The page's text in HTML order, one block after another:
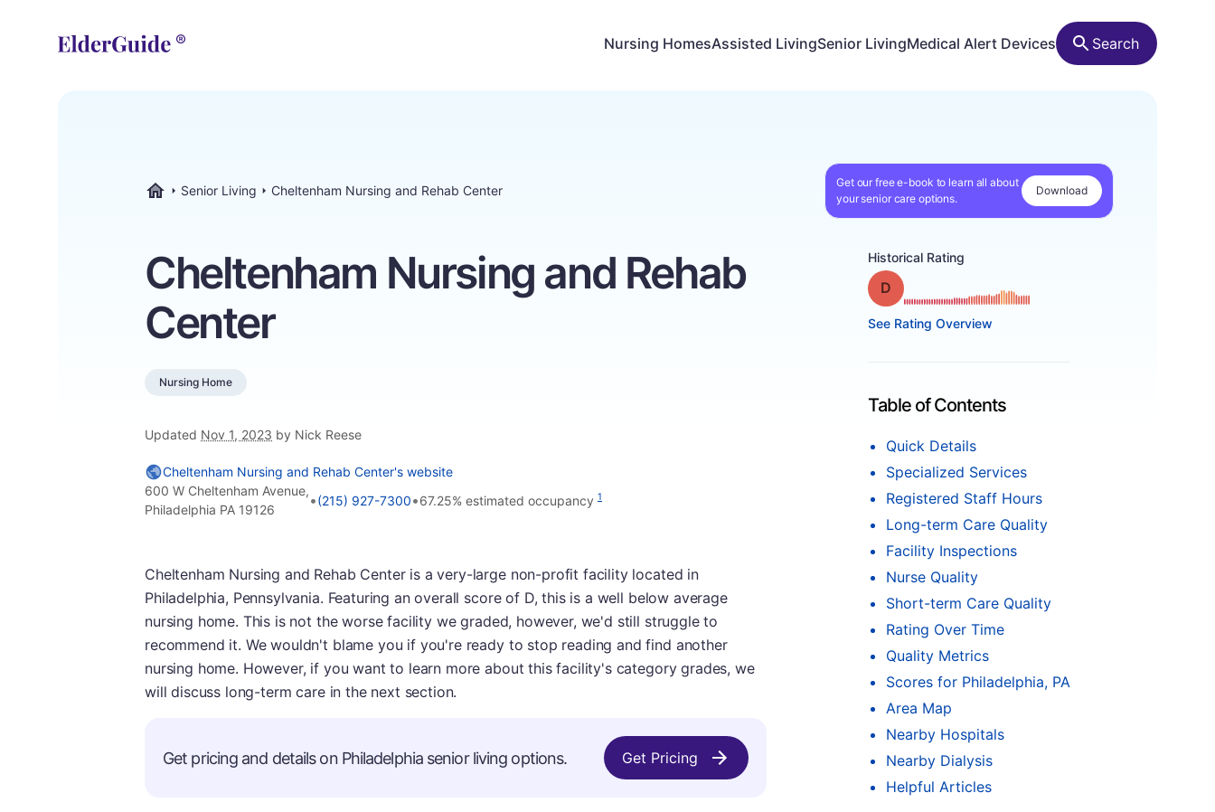
Nursing HomesAssisted LivingSenior LivingMedical Alert Devices Search
Senior Living Cheltenham Nursing and Rehab Center
Get our free e-book to learn all about
your senior care options.
Download
Cheltenham Nursing and Rehab
Center
Nursing Home
Updated Nov 1, 2023 by Nick Reese
Historical Rating
Grade: D
See Rating Overview
Table of Contents
Quick Details
Specialized Services
Registered Staff Hours
Long-term Care Quality
Facility Inspections
Nurse Quality
Short-term Care Quality
Rating Over Time
Quality Metrics
Scores for Philadelphia, PA
Area Map
Nearby Hospitals
Nearby Dialysis
Helpful Articles
Cheltenham Nursing and Rehab Center's website
600 W Cheltenham Avenue,
Philadelphia PA 19126
•(215) 927-7300•67.25% estimated occupancy 1
Cheltenham Nursing and Rehab Center is a very-large non-profit facility located in
Philadelphia, Pennsylvania. Featuring an overall score of D, this is a well below average
nursing home. This is not the worse facility we graded, however, we'd still struggle to
recommend it. We wouldn't blame you if you're ready to stop reading and find another
nursing home. However, if you want to learn more about this facility's category grades, we
will discuss long-term care in the next section.
Get pricing and details on Philadelphia senior living options. Get Pricing